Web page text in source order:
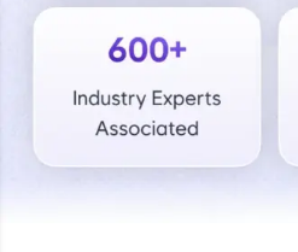
Courses
Looking for flexibility? HCL
paced courses let you learn
From free lessons to IIT-M
programs, gain in-demand